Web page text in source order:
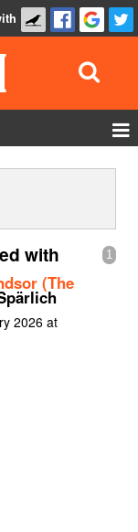
Show Admin
Add a show
1
with
(The
2026 at